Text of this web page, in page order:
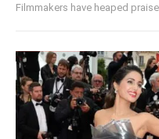
Filmmakers have heaped